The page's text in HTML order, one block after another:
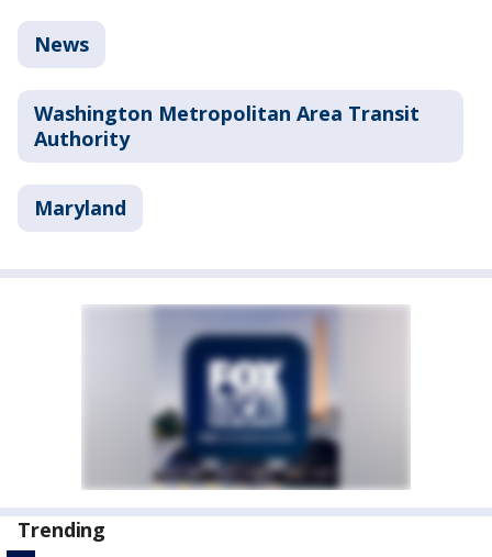
News
Washington Metropolitan Area Transit
Authority
Maryland
Trending